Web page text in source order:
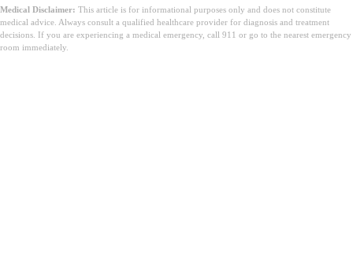
Medical Disclaimer: This article is for informational purposes only and does not constitute
medical advice. Always consult a qualified healthcare provider for diagnosis and treatment
decisions. If you are experiencing a medical emergency, call 911 or go to the nearest emergency
room immediately.